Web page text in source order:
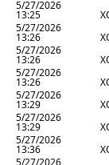
5/27/2026
13:25
5/27/2026
13:26
5/27/2026
13:26
5/27/2026
13:26
5/27/2026
13:29
5/27/2026
13:29
5/27/2026
13:36